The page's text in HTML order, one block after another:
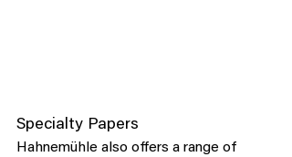
Specialty Papers
Hahnemühle also offers a range of